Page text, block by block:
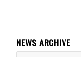
NEWS ARCHIVE